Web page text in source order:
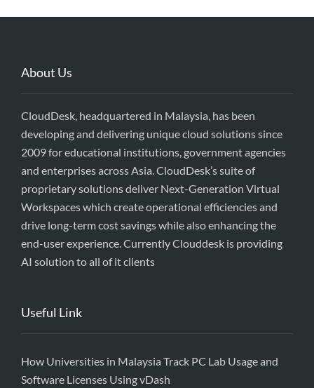
About Us
CloudDesk, headquartered in Malaysia, has been
developing and delivering unique cloud solutions since
2009 for educational institutions, government agencies
and enterprises across Asia. CloudDesk’s suite of
proprietary solutions deliver Next-Generation Virtual
Workspaces which create operational efficiencies and
drive long-term cost savings while also enhancing the
end-user experience. Currently Clouddesk is providing
AI solution to all of it clients
Useful Link
How Universities in Malaysia Track PC Lab Usage and
Software Licenses Using vDash